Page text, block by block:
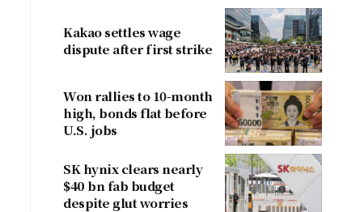
Kakao settles wage
dispute after first strike
Won rallies to 10-month
high, bonds flat before
U.S. jobs
SK hynix clears nearly
$40 bn fab budget
despite glut worries